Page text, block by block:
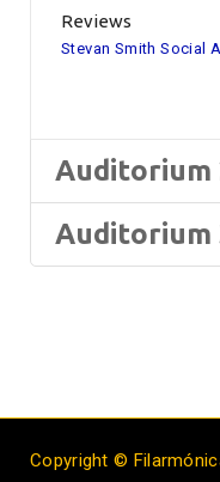
Reviews
Stevan Smith Social
Auditorium
Auditorium
Copyright ©